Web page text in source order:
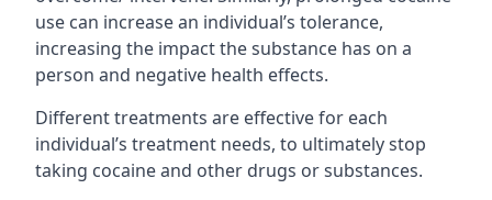
use can increase an individual’s tolerance,
increasing the impact the substance has on a
person and negative health effects.
Different treatments are effective for each
individual’s treatment needs, to ultimately stop
taking cocaine and other drugs or substances.